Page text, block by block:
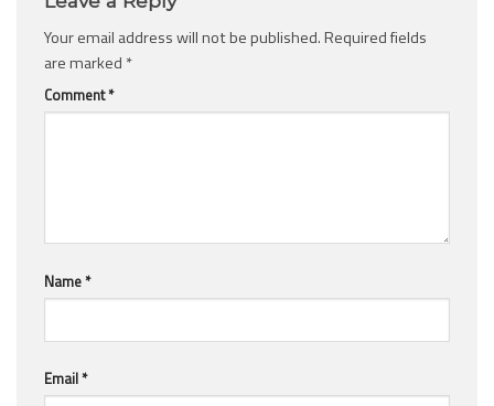
Your email address will not be published.Required fields
are marked *
Comment*
Name*
Email*